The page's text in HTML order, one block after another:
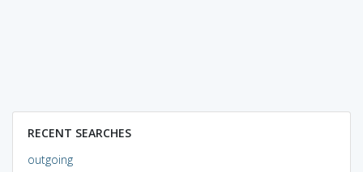
RECENT SEARCHES
outgoing